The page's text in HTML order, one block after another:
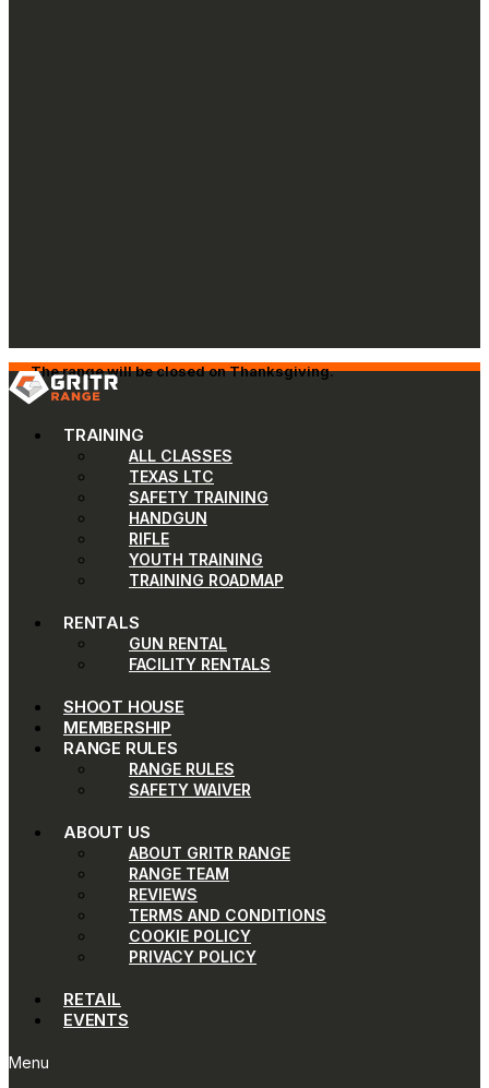
The range will be closed on Thanksgiving.
TRAINING
ALL CLASSES
TEXAS LTC
SAFETY TRAINING
HANDGUN
RIFLE
YOUTH TRAINING
TRAINING ROADMAP
RENTALS
GUN RENTAL
FACILITY RENTALS
SHOOT HOUSE
MEMBERSHIP
RANGE RULES
RANGE RULES
SAFETY WAIVER
ABOUT US
ABOUT GRITR RANGE
RANGE TEAM
REVIEWS
TERMS AND CONDITIONS
COOKIE POLICY
PRIVACY POLICY
RETAIL
EVENTS
Menu